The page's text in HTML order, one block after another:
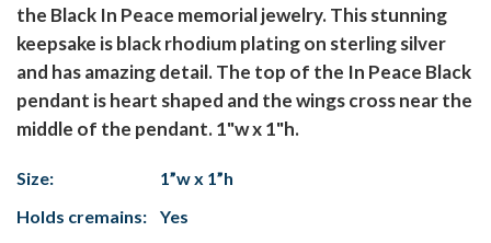
the Black In Peace memorial jewelry. This stunning
keepsake is black rhodium plating on sterling silver
and has amazing detail. The top of the In Peace Black
pendant is heart shaped and the wings cross near the
middle of the pendant. 1"w x 1"h.
Size:
1”w x 1”h
Holds cremains:
Yes